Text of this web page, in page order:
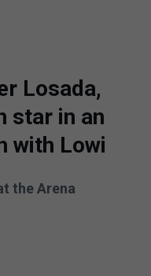
Losada,
star in an
with Lowi
the Arena